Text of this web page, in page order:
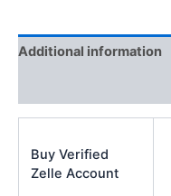
Additional information
Buy Verified
Zelle Account